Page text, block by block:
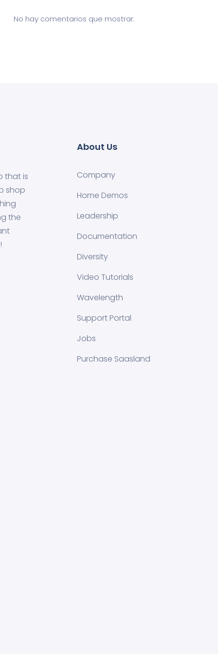
No hay comentarios que mostrar.
that is
shop
the
About Us
Company
Home Demos
Leadership
Documentation
Diversity
Video Tutorials
Wavelength
Support Portal
Jobs
Purchase Saasland